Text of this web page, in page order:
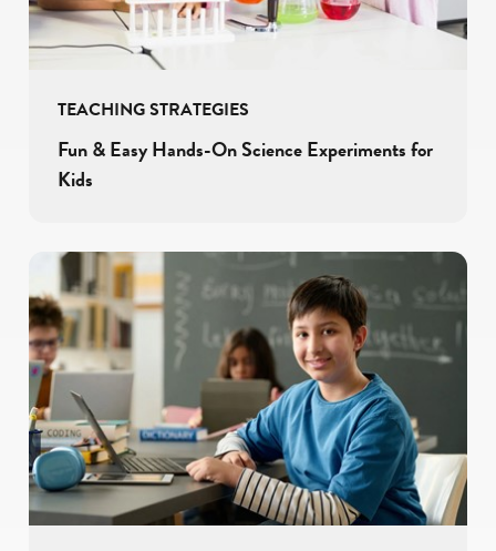
TEACHING STRATEGIES
Fun & Easy Hands-On Science Experiments for
Kids